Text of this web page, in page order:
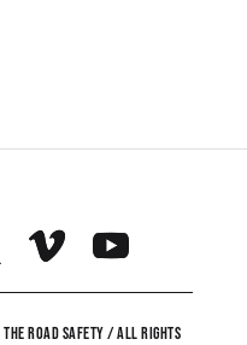
ROAD SAFETY / ALL RIGHTS